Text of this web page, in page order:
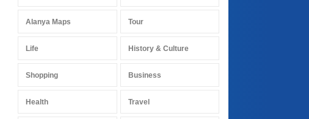
Alanya Maps Tour
Life History & Culture
Shopping Business
Health Travel